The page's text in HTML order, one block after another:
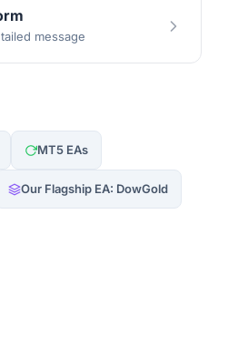
message
MT5 EAs
Our Flagship EA: DowGold